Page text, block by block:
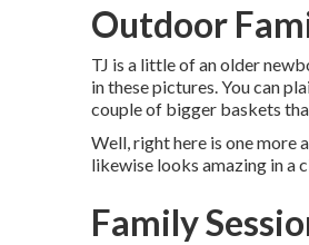
Outdoor
TJ is a little of an older
in these pictures. You can
couple of bigger baskets
Well, right here is one
likewise looks amazing in a
Family